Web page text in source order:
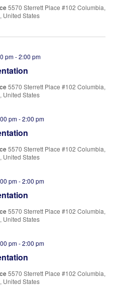
5570 Sterrett Place #102 Columbia,
United States
pm-2:00 pm
5570 Sterrett Place #102 Columbia,
United States
pm-2:00 pm
5570 Sterrett Place #102 Columbia,
United States
pm-2:00 pm
5570 Sterrett Place #102 Columbia,
United States
pm-2:00 pm
5570 Sterrett Place #102 Columbia,
United States